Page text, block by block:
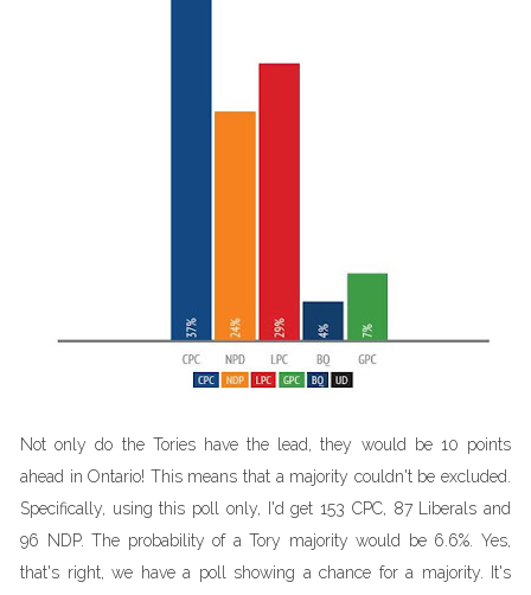
Not only do the Tories have the lead, they would be 10 points
ahead in Ontario! This means that a majority couldn't be excluded.
Specifically, using this poll only, I'd get 153 CPC, 87 Liberals and
96 NDP. The probability of a Tory majority would be 6.6%. Yes,
that's right, we have a poll showing a chance for a majority. It's